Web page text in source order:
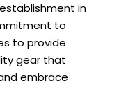
in
to
to provide
gear that
embrace